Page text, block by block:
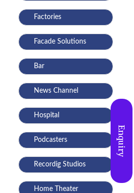
Factories
Facade Solutions
Bar
News Channel
Hospital
Podcasters
Recordig Studios
Home Theater
Enquiry